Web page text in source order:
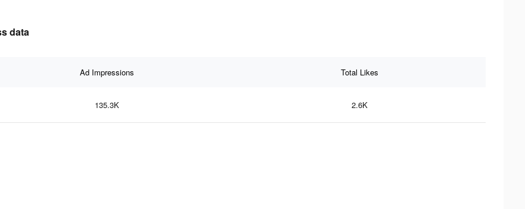
data
Ad Impressions Total Likes
135.3K 2.6K